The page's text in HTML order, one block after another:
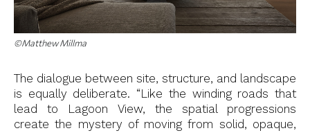
©Matthew Millma
The dialogue between site, structure, and landscape
is equally deliberate. “Like the winding roads that
lead to Lagoon View, the spatial progressions
create the mystery of moving from solid, opaque,